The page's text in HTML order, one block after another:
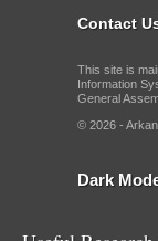
Contact
This site is
Information
General
© 2026 -
Dark